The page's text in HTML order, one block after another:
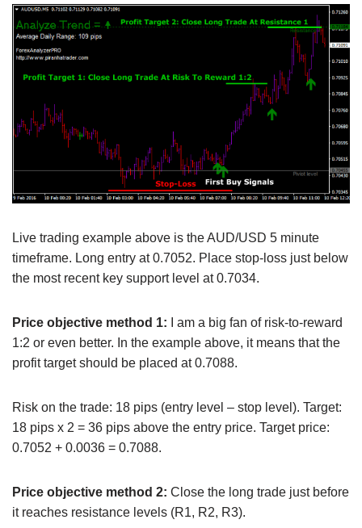
Live trading example above is the AUD/USD 5 minute
timeframe. Long entry at 0.7052. Place stop-loss just below
the most recent key support level at 0.7034.
Price objective method 1: I am a big fan of risk-to-reward
1:2 or even better. In the example above, it means that the
profit target should be placed at 0.7088.
Risk on the trade: 18 pips (entry level – stop level). Target:
18 pips x 2 = 36 pips above the entry price. Target price:
0.7052 + 0.0036 = 0.7088.
Price objective method 2: Close the long trade just before
it reaches resistance levels (R1, R2, R3).